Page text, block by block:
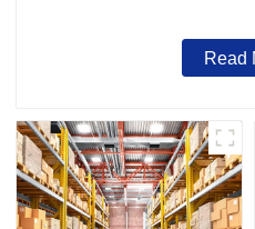
Read